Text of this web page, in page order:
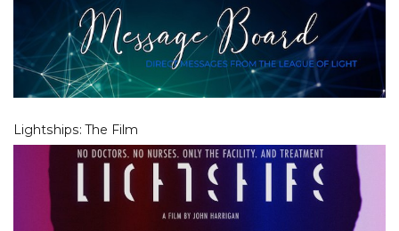
Lightships: The Film